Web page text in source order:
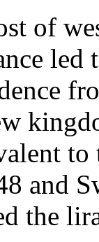
of
and
the